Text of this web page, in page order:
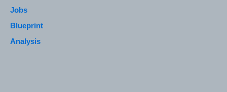
Jobs
Blueprint
Analysis